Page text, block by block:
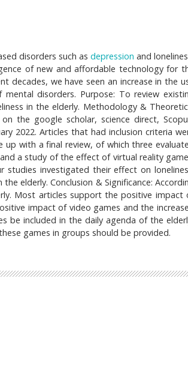
disorders such as depression and
of new and affordable technology for
decades, we have seen an increase in the
disorders. Purpose: To review
in the elderly. Methodology &
the google scholar, science direct,
2022. Articles that had inclusion criteria
with a final review, of which three
a study of the effect of virtual reality
studies investigated their effect on
the elderly. Conclusion & Significance:
Most articles support the positive impact
impact of video games and the
be included in the daily agenda of the
games in groups should be provided.